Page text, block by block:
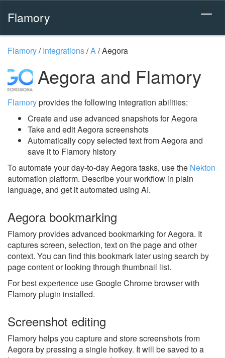
Flamory
Flamory/Integrations/A/Aegora
Aegora and Flamory
Flamoryprovides the following integration abilities:
Create and use advanced snapshots for Aegora
Take and edit Aegora screenshots
Automatically copy selected text from Aegora and
save it to Flamory history
To automate your day-to-day Aegora tasks, use the Nekton
automation platform. Describe your workflow in plain
language, and get it automated using AI.
Aegora bookmarking
Flamory provides advanced bookmarking for Aegora. It
captures screen, selection, text on the page and other
context. You can find this bookmark later using search by
page content or looking through thumbnail list.
For best experience use Google Chrome browser with
Flamory plugin installed.
Screenshot editing
Flamory helps you capture and store screenshots from
Aegora by pressing a single hotkey. It will be saved to a